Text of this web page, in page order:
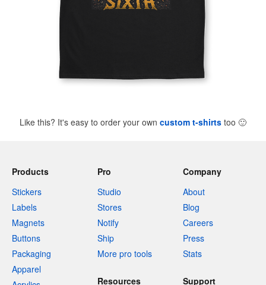
Like this? It's easy to order your own custom t-shirts too 🙂
Products
Stickers
Labels
Magnets
Buttons
Packaging
Apparel
Pro
Studio
Stores
Notify
Ship
More pro tools
Company
About
Blog
Careers
Press
Stats
Resources
Support